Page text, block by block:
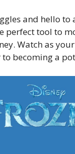
and hello to
perfect tool to
Watch as
becoming a